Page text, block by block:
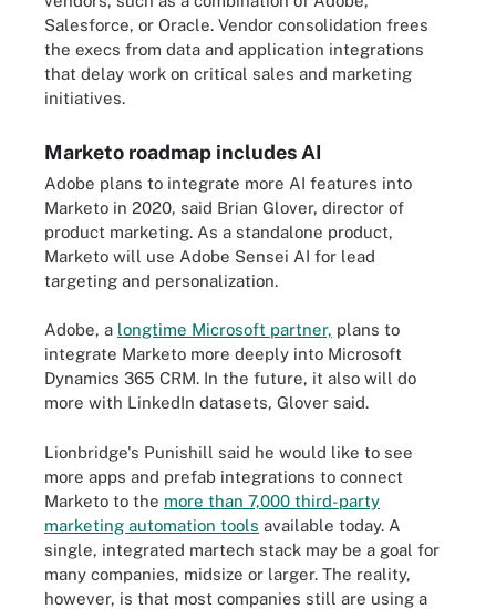
Salesforce, or Oracle. Vendor consolidation frees
the execs from data and application integrations
that delay work on critical sales and marketing
initiatives.
Marketo roadmap includes AI
Adobe plans to integrate more AI features into
Marketo in 2020, said Brian Glover, director of
product marketing. As a standalone product,
Marketo will use Adobe Sensei AI for lead
targeting and personalization.
Adobe, a longtime Microsoft partner, plans to
integrate Marketo more deeply into Microsoft
Dynamics 365 CRM. In the future, it also will do
more with LinkedIn datasets, Glover said.
Lionbridge's Punishill said he would like to see
more apps and prefab integrations to connect
Marketo to the more than 7,000 third-party
marketing automation tools available today. A
single, integrated martech stack may be a goal for
many companies, midsize or larger. The reality,
however, is that most companies still are using a